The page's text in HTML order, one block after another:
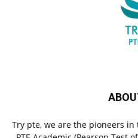
Try pte, we are the pioneers